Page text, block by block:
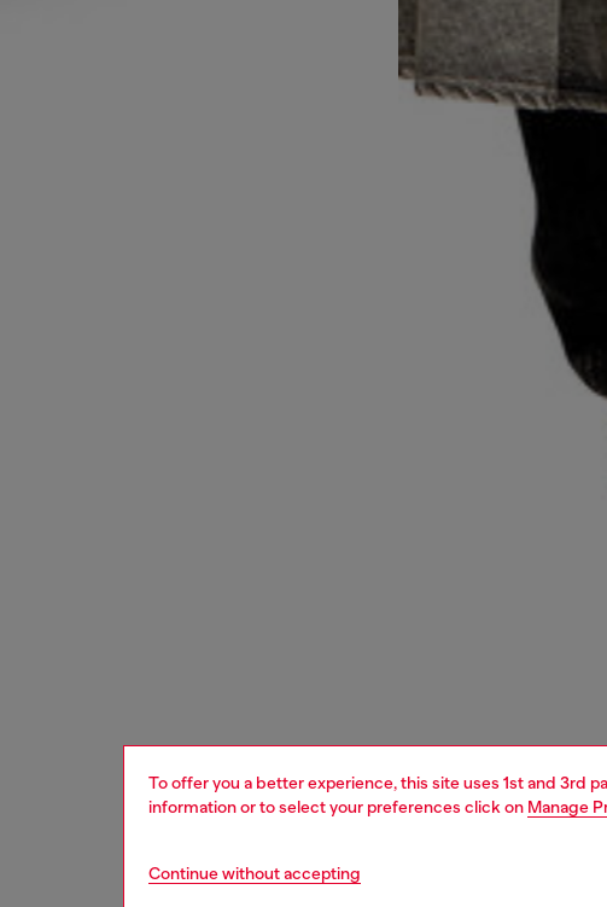
To offer you a better experience, this site uses 1st and 3rd
information or to select your preferences click on Manage
Continue without accepting